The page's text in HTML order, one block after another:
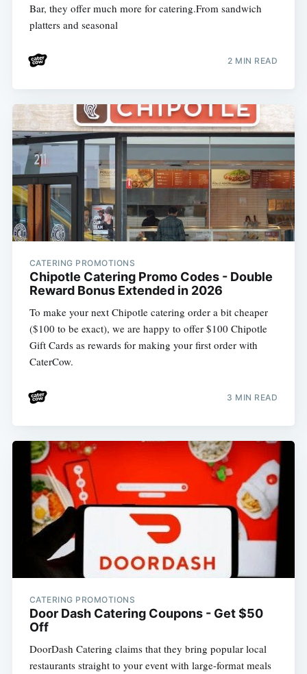
Bar, they offer much more for catering.From sandwich
platters and seasonal
2 MIN READ
CATERING PROMOTIONS
Chipotle Catering Promo Codes - Double
Reward Bonus Extended in 2026
To make your next Chipotle catering order a bit cheaper
($100 to be exact), we are happy to offer $100 Chipotle
Gift Cards as rewards for making your first order with
CaterCow.
3 MIN READ
CATERING PROMOTIONS
Door Dash Catering Coupons - Get $50
Off
DoorDash Catering claims that they bring popular local
restaurants straight to your event with large-format meals